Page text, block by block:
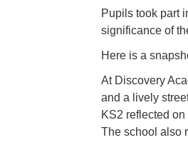
Pupils took part
significance of
Here is a
At Discovery
and a lively
KS2 reflected
The school also